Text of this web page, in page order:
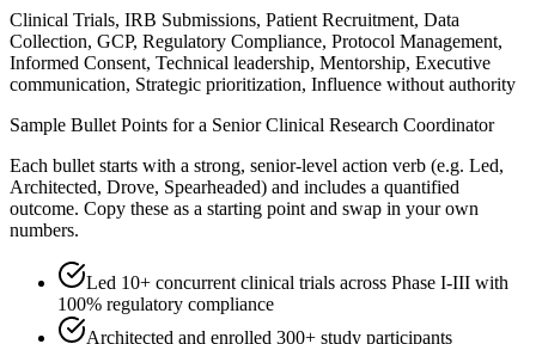
Clinical Trials, IRB Submissions, Patient Recruitment, Data
Collection, GCP, Regulatory Compliance, Protocol Management,
Informed Consent, Technical leadership, Mentorship, Executive
communication, Strategic prioritization, Influence without authority
Sample Bullet Points for a Senior Clinical Research Coordinator
Each bullet starts with a strong, senior-level action verb (e.g. Led,
Architected, Drove, Spearheaded) and includes a quantified
outcome. Copy these as a starting point and swap in your own
numbers.
Led 10+ concurrent clinical trials across Phase I-III with
100% regulatory compliance
Architected and enrolled 300+ study participants